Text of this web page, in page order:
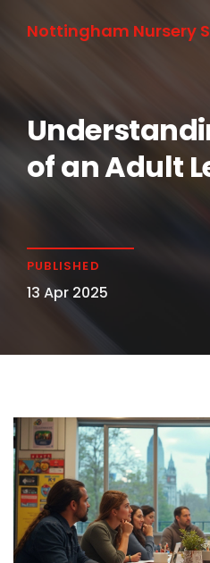
Nottingham Nursery
of an Adult
PUBLISHED
13 Apr 2025